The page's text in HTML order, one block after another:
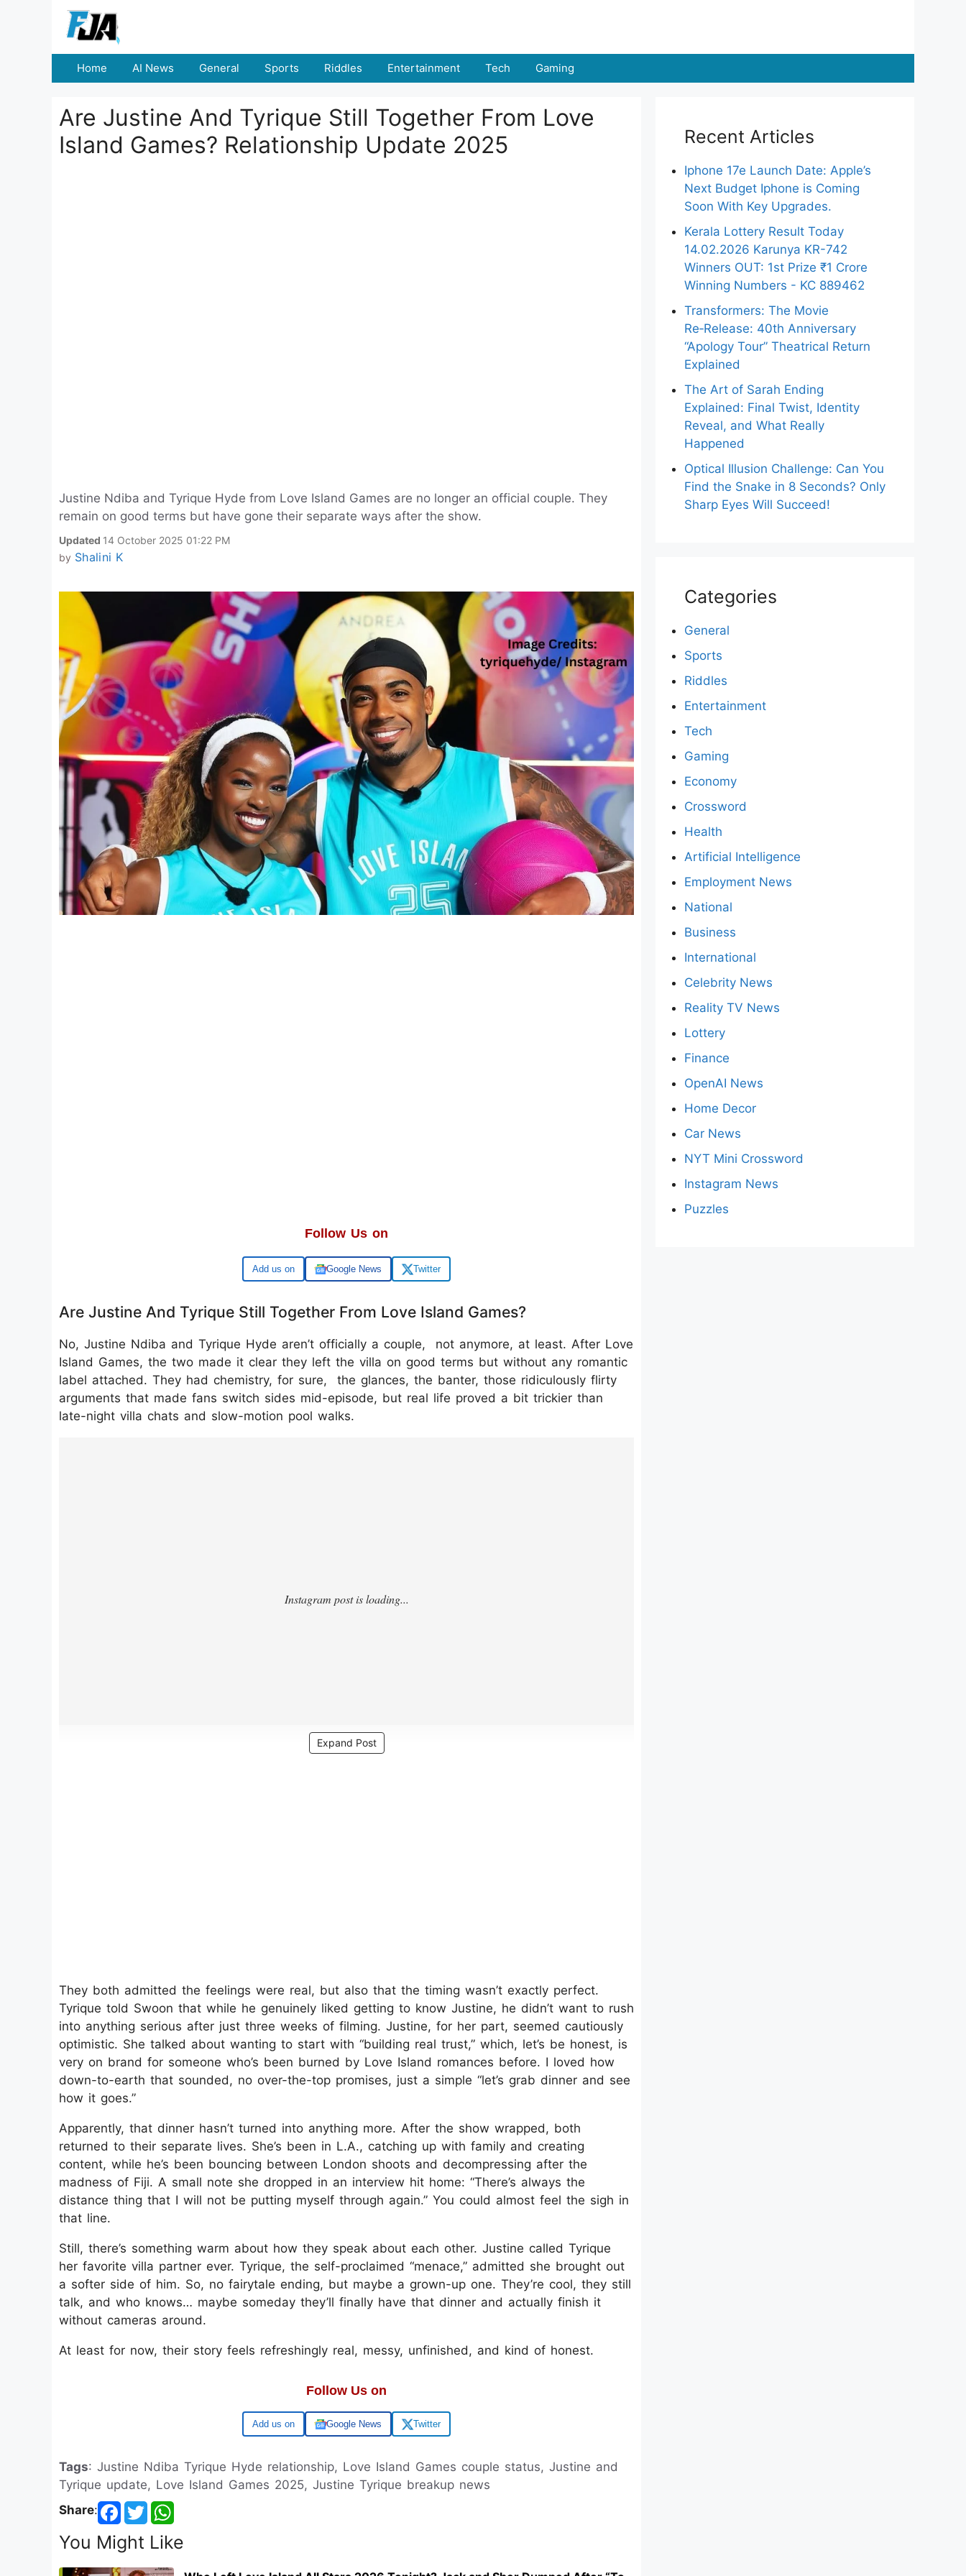
Home AI News General Sports Riddles Entertainment Tech Gaming
Are Justine And Tyrique Still Together From Love
Island Games? Relationship Update 2025
Justine Ndiba and Tyrique Hyde from Love Island Games are no longer an official couple. They
remain on good terms but have gone their separate ways after the show.
Updated 14 October 2025 01:22 PM
by Shalini K
Follow Us on
Google Google News Twitter
Are Justine And Tyrique Still Together From Love Island Games?
No, Justine Ndiba and Tyrique Hyde aren’t officially a couple, not anymore, at least. After Love
Island Games, the two made it clear they left the villa on good terms but without any romantic
label attached. They had chemistry, for sure, the glances, the banter, those ridiculously flirty
arguments that made fans switch sides mid-episode, but real life proved a bit trickier than
late-night villa chats and slow-motion pool walks.
Expand Post
They both admitted the feelings were real, but also that the timing wasn’t exactly perfect.
Tyrique told Swoon that while he genuinely liked getting to know Justine, he didn’t want to rush
into anything serious after just three weeks of filming. Justine, for her part, seemed cautiously
optimistic. She talked about wanting to start with “building real trust,” which, let’s be honest, is
very on brand for someone who’s been burned by Love Island romances before. I loved how
down-to-earth that sounded, no over-the-top promises, just a simple “let’s grab dinner and see
how it goes.”
Apparently, that dinner hasn’t turned into anything more. After the show wrapped, both
returned to their separate lives. She’s been in L.A., catching up with family and creating
content, while he’s been bouncing between London shoots and decompressing after the
madness of Fiji. A small note she dropped in an interview hit home: “There’s always the
distance thing that I will not be putting myself through again.” You could almost feel the sigh in
that line.
Still, there’s something warm about how they speak about each other. Justine called Tyrique
her favorite villa partner ever. Tyrique, the self-proclaimed “menace,” admitted she brought out
a softer side of him. So, no fairytale ending, but maybe a grown-up one. They’re cool, they still
talk, and who knows… maybe someday they’ll finally have that dinner and actually finish it
without cameras around.
At least for now, their story feels refreshingly real, messy, unfinished, and kind of honest.
Follow Us on
Google Google News Twitter
Tags: Justine Ndiba Tyrique Hyde relationship, Love Island Games couple status, Justine and
Tyrique update, Love Island Games 2025, Justine Tyrique breakup news
Share:
You Might Like
Recent Articles
Iphone 17e Launch Date: Apple’s
Next Budget Iphone is Coming
Soon With Key Upgrades.
Kerala Lottery Result Today
14.02.2026 Karunya KR-742
Winners OUT: 1st Prize ₹1 Crore
Winning Numbers - KC 889462
Transformers: The Movie
Re‑Release: 40th Anniversary
“Apology Tour” Theatrical Return
Explained
The Art of Sarah Ending
Explained: Final Twist, Identity
Reveal, and What Really
Happened
Optical Illusion Challenge: Can You
Find the Snake in 8 Seconds? Only
Sharp Eyes Will Succeed!
Categories
General
Sports
Riddles
Entertainment
Tech
Gaming
Economy
Crossword
Health
Artificial Intelligence
Employment News
National
Business
International
Celebrity News
Reality TV News
Lottery
Finance
OpenAI News
Home Decor
Car News
NYT Mini Crossword
Instagram News
Puzzles